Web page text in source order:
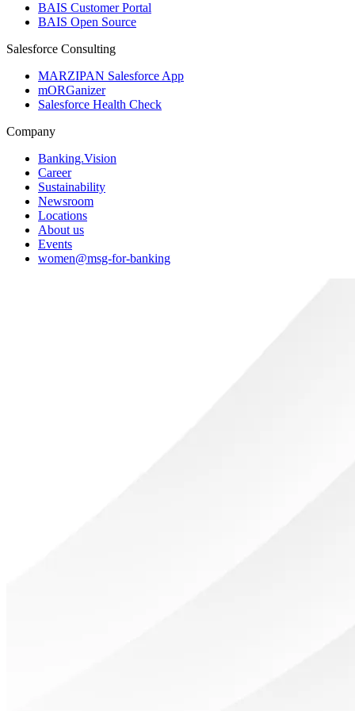
BAIS Customer Portal
BAIS Open Source
Salesforce Consulting
MARZIPAN Salesforce App
mORGanizer
Salesforce Health Check
Company
Banking.Vision
Career
Sustainability
Newsroom
Locations
About us
Events
women@msg-​for-banking